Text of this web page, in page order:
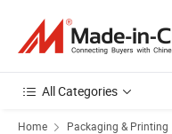
All Categories
Home Packaging & Printing